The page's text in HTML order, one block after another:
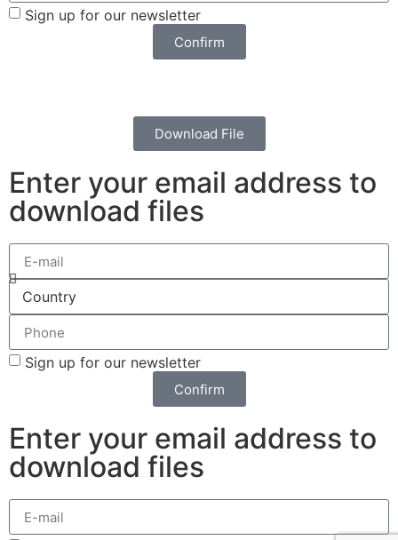
Sign up for our newsletter
Confirm
Download File
Enter your email address to
download files
Sign up for our newsletter
Confirm
Enter your email address to
download files